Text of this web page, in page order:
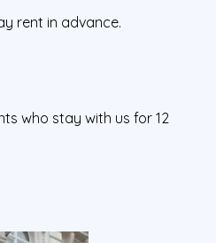
rent in advance.
who stay with us for 12